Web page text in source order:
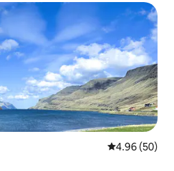
4.96 out of 5
4.96 (50)